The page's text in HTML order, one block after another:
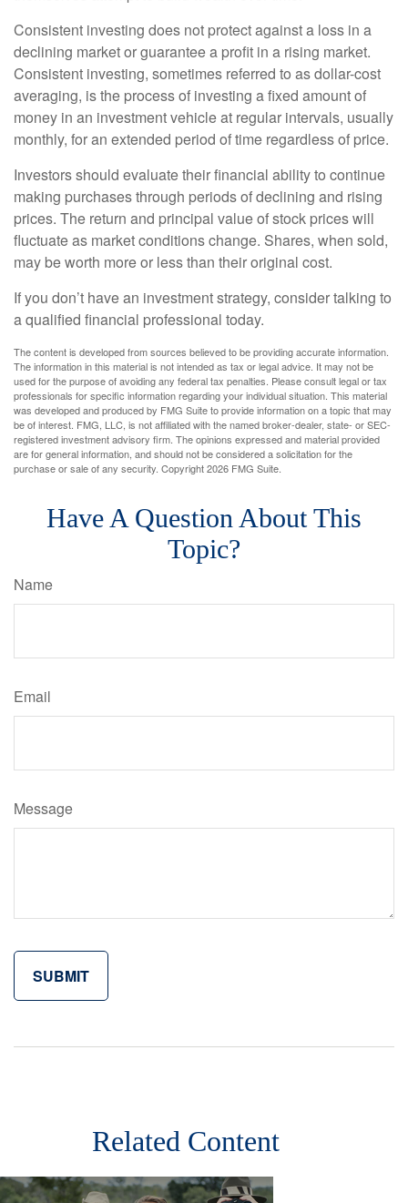
Consistent investing does not protect against a loss in a
declining market or guarantee a profit in a rising market.
Consistent investing, sometimes referred to as dollar-cost
averaging, is the process of investing a fixed amount of
money in an investment vehicle at regular intervals, usually
monthly, for an extended period of time regardless of price.
Investors should evaluate their financial ability to continue
making purchases through periods of declining and rising
prices. The return and principal value of stock prices will
fluctuate as market conditions change. Shares, when sold,
may be worth more or less than their original cost.
If you don’t have an investment strategy, consider talking to
a qualified financial professional today.
The content is developed from sources believed to be providing accurate information.
The information in this material is not intended as tax or legal advice. It may not be
used for the purpose of avoiding any federal tax penalties. Please consult legal or tax
professionals for specific information regarding your individual situation. This material
was developed and produced by FMG Suite to provide information on a topic that may
be of interest. FMG, LLC, is not affiliated with the named broker-dealer, state- or SEC-
registered investment advisory firm. The opinions expressed and material provided
are for general information, and should not be considered a solicitation for the
purchase or sale of any security. Copyright2026 FMG Suite.
Have A Question About This
Topic?
Name
Email
Message
Related Content